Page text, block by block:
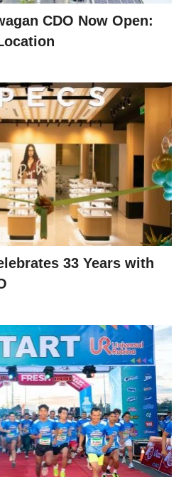
CDO Now Open:
33 Years with